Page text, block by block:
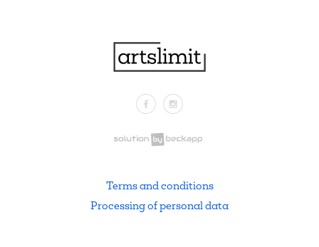
FacebookInstagram
Terms and conditions
Processing of personal data